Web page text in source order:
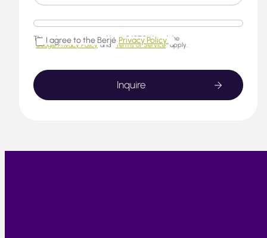
This website is protected by reCAPTCHA and the
Google Privacy Policy and Terms of Service apply.
I agree to the Berjé Privacy Policy.